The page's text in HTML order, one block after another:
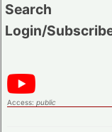
Search
Login/
Access: public